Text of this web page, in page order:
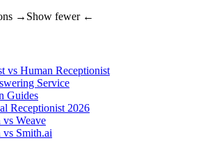
→ Show fewer ←
vs Human Receptionist
Service
Guides
Receptionist 2026
Weave
Smith.ai